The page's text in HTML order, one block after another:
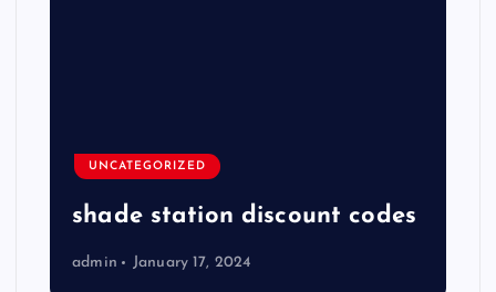
UNCATEGORIZED
shade station discount codes
admin January 17, 2024